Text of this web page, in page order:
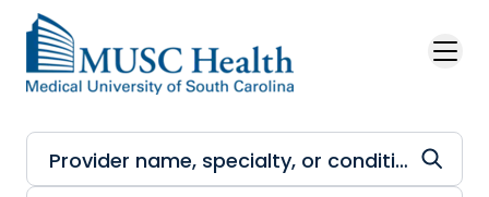
Skip to main content